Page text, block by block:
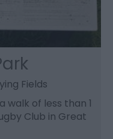
Fields
walk of less than 1
Club in Great